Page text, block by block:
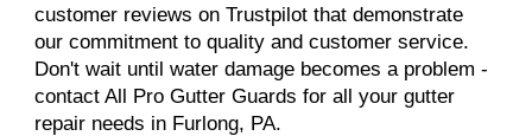
customer reviews on Trustpilot that demonstrate
our commitment to quality and customer service.
Don't wait until water damage becomes a problem -
contact All Pro Gutter Guards for all your gutter
repair needs in Furlong, PA.